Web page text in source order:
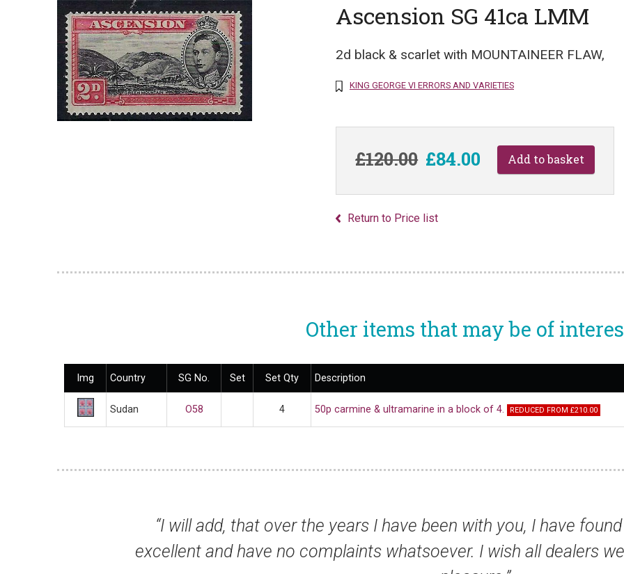
Ascension SG 41ca LMM
2d black & scarlet with MOUNTAINEER FLAW,
KING GEORGE VI ERRORS AND VARIETIES
£120.00 £84.00
Return to Price list
Other items that may be of
Img Country SG No. Set Set Qty Description
Sudan O58 4 50p carmine & ultramarine in a block of 4. REDUCED FROM £210.00
over the years I have been with you, I have found your service absolutely
no complaints whatsoever. I wish all dealers were the same. It has been a